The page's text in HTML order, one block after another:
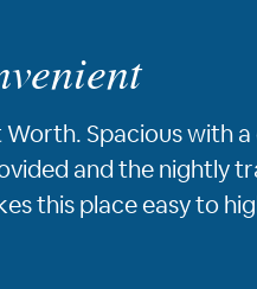
Spacious
and the nightly
this place easy to